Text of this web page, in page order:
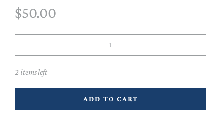
$50.00
2 items left
ADD TO CART